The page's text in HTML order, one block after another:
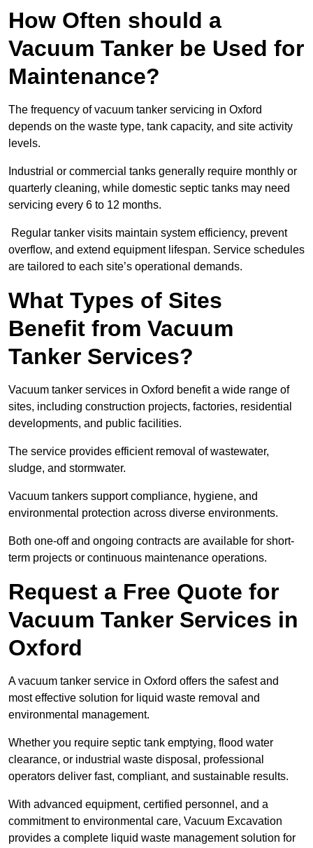
How Often should a
Vacuum Tanker be Used for
Maintenance?
The frequency of vacuum tanker servicing in Oxford
depends on the waste type, tank capacity, and site activity
levels.
Industrial or commercial tanks generally require monthly or
quarterly cleaning, while domestic septic tanks may need
servicing every 6 to 12 months.
Regular tanker visits maintain system efficiency, prevent
overflow, and extend equipment lifespan. Service schedules
are tailored to each site’s operational demands.
What Types of Sites
Benefit from Vacuum
Tanker Services?
Vacuum tanker services in Oxford benefit a wide range of
sites, including construction projects, factories, residential
developments, and public facilities.
The service provides efficient removal of wastewater,
sludge, and stormwater.
Vacuum tankers support compliance, hygiene, and
environmental protection across diverse environments.
Both one-off and ongoing contracts are available for short-
term projects or continuous maintenance operations.
Request a Free Quote for
Vacuum Tanker Services in
Oxford
A vacuum tanker service in Oxford offers the safest and
most effective solution for liquid waste removal and
environmental management.
Whether you require septic tank emptying, flood water
clearance, or industrial waste disposal, professional
operators deliver fast, compliant, and sustainable results.
With advanced equipment, certified personnel, and a
commitment to environmental care, Vacuum Excavation
provides a complete liquid waste management solution for